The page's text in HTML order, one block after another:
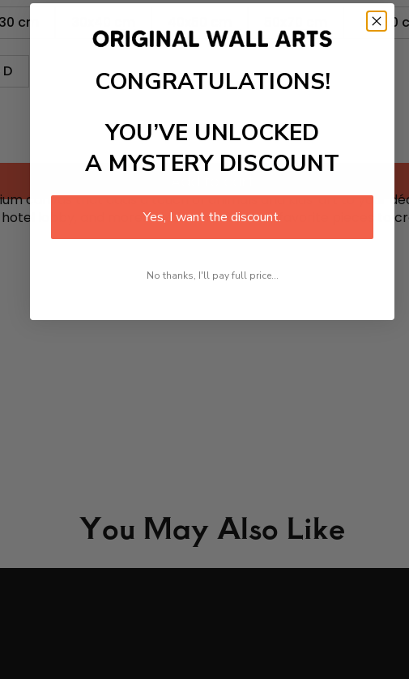
cm 60x80
canvas that adds a touch of animals and kids' art to your
lobby, and more! Mix and match your favorite pieces to
You May Also Like
CONGRATULATIONS!
YOU’VE UNLOCKED
A MYSTERY DISCOUNT
Yes, I want the discount.
No thanks, I'll pay full price...